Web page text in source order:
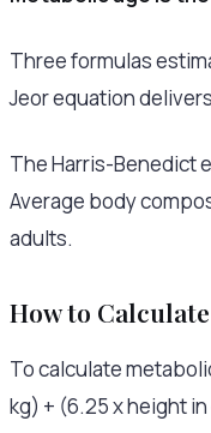
Three formulas
Jeor equation
The Harris-Benedict
Average body
adults.
How to
To calculate
kg) + (6.25 x height in